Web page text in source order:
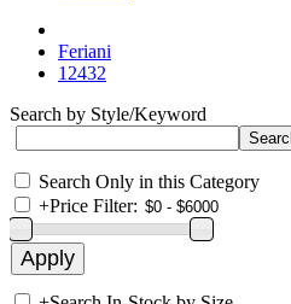
Feriani
12432
Search by Style/Keyword
Search Only in this Category
+Price Filter: